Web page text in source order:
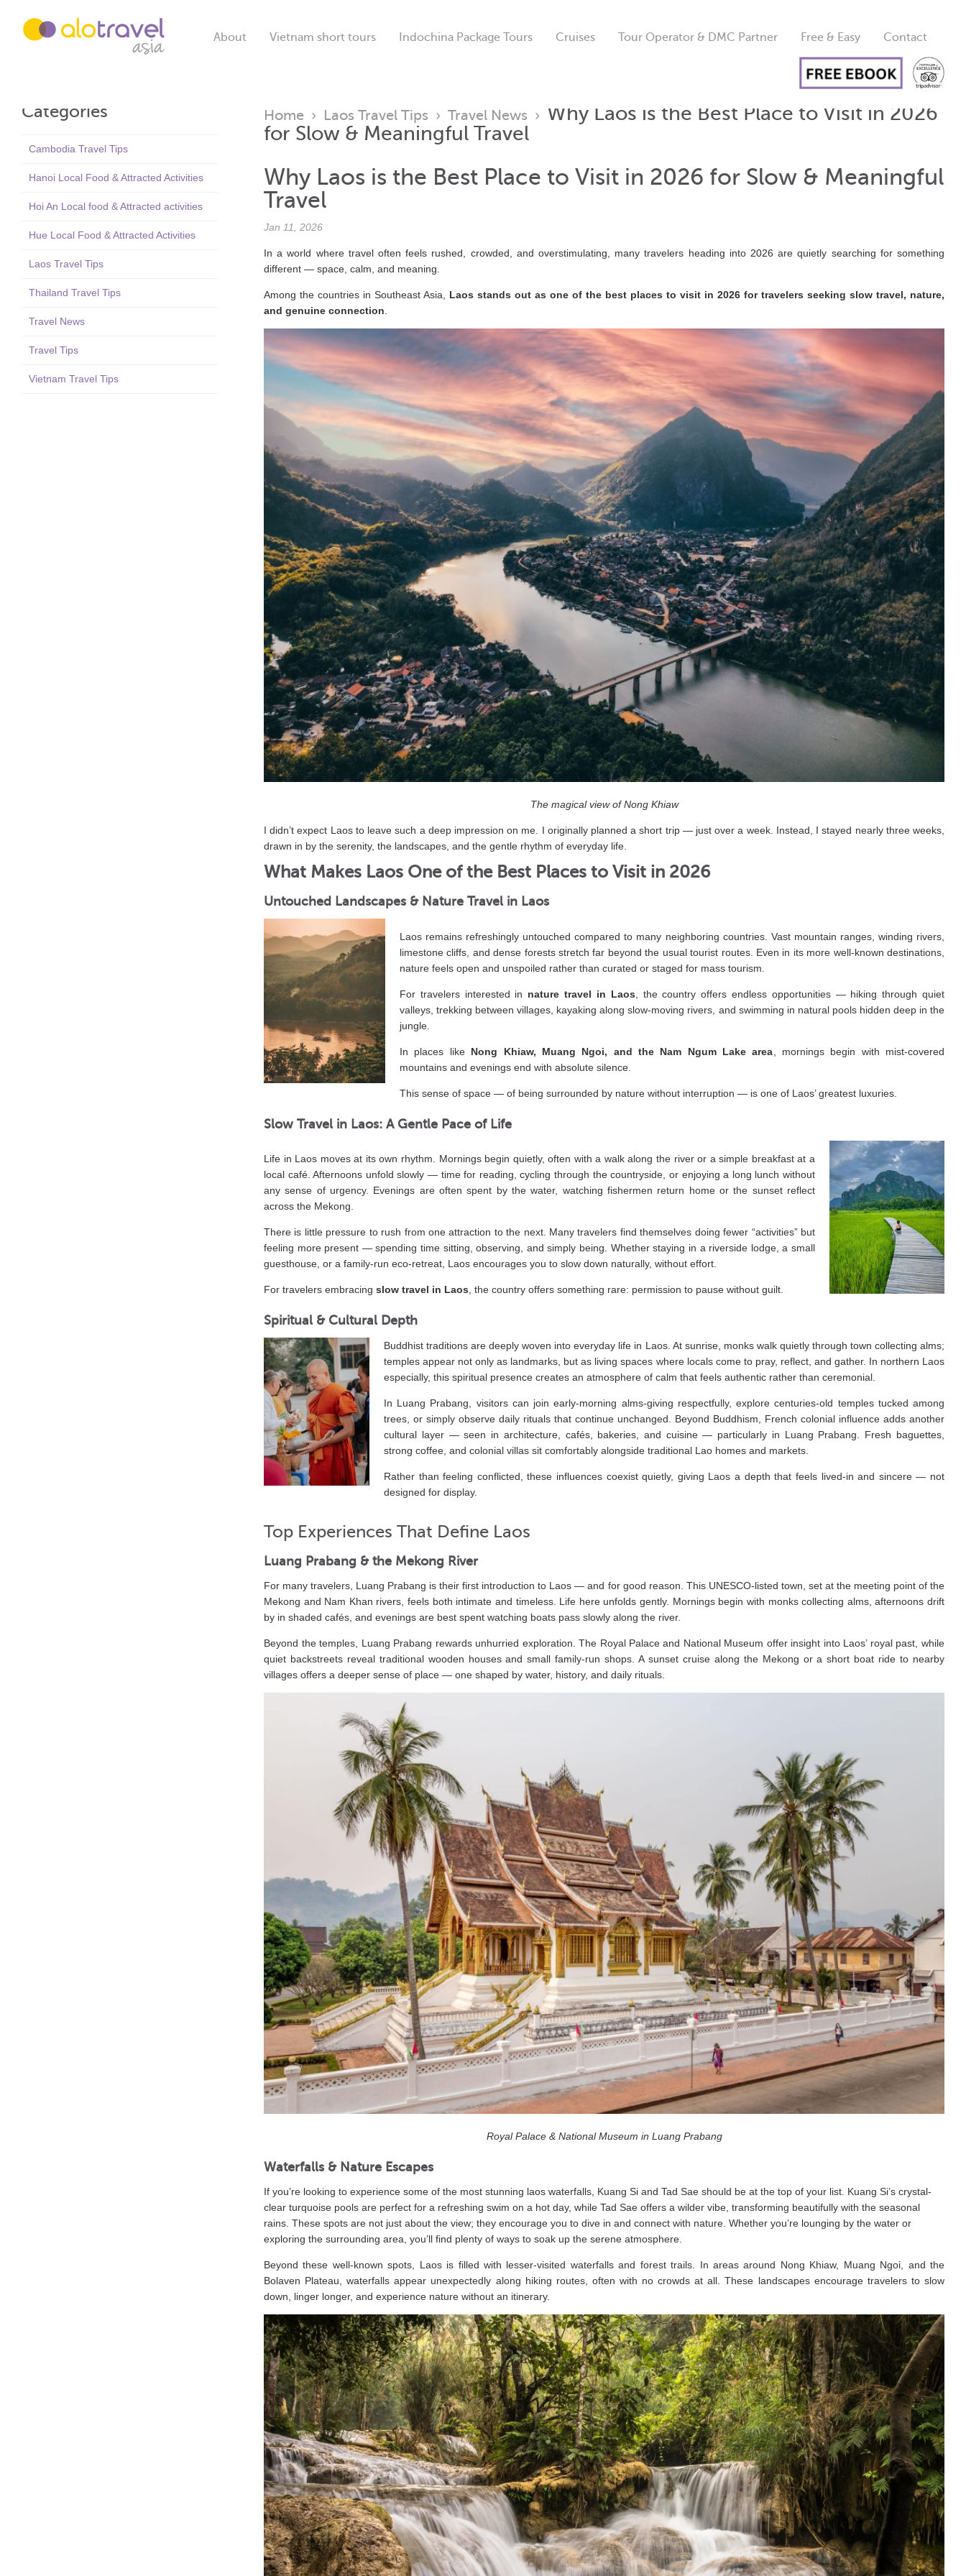
About Vietnam short tours Indochina Package Tours Cruises Tour Operator & DMC Partner Free & Easy Contact
Categories
Cambodia Travel Tips
Hanoi Local Food & Attracted Activities
Hoi An Local food & Attracted activities
Hue Local Food & Attracted Activities
Laos Travel Tips
Thailand Travel Tips
Travel News
Travel Tips
Vietnam Travel Tips
Home › Laos Travel Tips ›Travel News › Why Laos is the Best Place to Visit in 2026
for Slow & Meaningful Travel
Why Laos is the Best Place to Visit in 2026 for Slow & Meaningful
Travel
Jan 11, 2026
In a world where travel often feels rushed, crowded, and overstimulating, many travelers heading into 2026 are quietly searching for something
different — space, calm, and meaning.
Among the countries in Southeast Asia, Laos stands out as one of the best places to visit in 2026 for travelers seeking slow travel, nature,
and genuine connection
The magical view of Nong Khiaw
I didn’t expect Laos to leave such a deep impression on me. I originally planned a short trip — just over a week. Instead, I stayed nearly three weeks,
drawn in by the serenity, the landscapes, and the gentle rhythm of everyday life.
What Makes Laos One of the Best Places to Visit in 2026
Untouched Landscapes & Nature Travel in Laos
Laos remains refreshingly untouched compared to many neighboring countries. Vast mountain ranges, winding rivers,
limestone cliffs, and dense forests stretch far beyond the usual tourist routes. Even in its more well-known destinations,
nature feels open and unspoiled rather than curated or staged for mass tourism.
For travelers interested in nature travel in Laos , the country offers endless opportunities — hiking through quiet
valleys, trekking between villages, kayaking along slow-moving rivers, and swimming in natural pools hidden deep in the
jungle.
In places like Nong Khiaw, Muang Ngoi, and the Nam Ngum Lake area , mornings begin with mist-covered
mountains and evenings end with absolute silence.
This sense of space — of being surrounded by nature without interruption — is one of Laos’ greatest luxuries.
Slow Travel in Laos: A Gentle Pace of Life
Life in Laos moves at its own rhythm. Mornings begin quietly, often with a walk along the river or a simple breakfast at a
local café. Afternoons unfold slowly — time for reading, cycling through the countryside, or enjoying a long lunch without
any sense of urgency. Evenings are often spent by the water, watching fishermen return home or the sunset reflect
across the Mekong.
There is little pressure to rush from one attraction to the next. Many travelers find themselves doing fewer “activities” but
feeling more present — spending time sitting, observing, and simply being. Whether staying in a riverside lodge, a small
guesthouse, or a family-run eco-retreat, Laos encourages you to slow down naturally, without effort.
For travelers embracingslow travel in Laos , the country offers something rare: permission to pause without guilt.
Spiritual & Cultural Depth
Buddhist traditions are deeply woven into everyday life in Laos. At sunrise, monks walk quietly through town collecting alms;
temples appear not only as landmarks, but as living spaces where locals come to pray, reflect, and gather. In northern Laos
especially, this spiritual presence creates an atmosphere of calm that feels authentic rather than ceremonial.
In Luang Prabang, visitors can join early-morning alms-giving respectfully, explore centuries-old temples tucked among
trees, or simply observe daily rituals that continue unchanged. Beyond Buddhism, French colonial influence adds another
cultural layer — seen in architecture, cafés, bakeries, and cuisine — particularly in Luang Prabang. Fresh baguettes,
strong coffee, and colonial villas sit comfortably alongside traditional Lao homes and markets.
Rather than feeling conflicted, these influences coexist quietly, giving Laos a depth that feels lived-in and sincere — not
designed for display.
Top Experiences That Define Laos
Luang Prabang & the Mekong River
For many travelers, Luang Prabang is their first introduction to Laos — and for good reason. This UNESCO-listed town, set at the meeting point of the
Mekong and Nam Khan rivers, feels both intimate and timeless. Life here unfolds gently. Mornings begin with monks collecting alms, afternoons drift
by in shaded cafés, and evenings are best spent watching boats pass slowly along the river.
Beyond the temples, Luang Prabang rewards unhurried exploration. The Royal Palace and National Museum offer insight into Laos’ royal past, while
quiet backstreets reveal traditional wooden houses and small family-run shops. A sunset cruise along the Mekong or a short boat ride to nearby
villages offers a deeper sense of place — one shaped by water, history, and daily rituals.
Royal Palace & National Museum in Luang Prabang
Waterfalls & Nature Escapes
If you’re looking to experience some of the most stunning laos waterfalls, Kuang Si and Tad Sae should be at the top of your list. Kuang Si’s crystal-
clear turquoise pools are perfect for a refreshing swim on a hot day, while Tad Sae offers a wilder vibe, transforming beautifully with the seasonal
rains. These spots are not just about the view; they encourage you to dive in and connect with nature. Whether you’re lounging by the water or
exploring the surrounding area, you’ll find plenty of ways to soak up the serene atmosphere.
Beyond these well-known spots, Laos is filled with lesser-visited waterfalls and forest trails. In areas around Nong Khiaw, Muang Ngoi, and the
Bolaven Plateau, waterfalls appear unexpectedly along hiking routes, often with no crowds at all. These landscapes encourage travelers to slow
down, linger longer, and experience nature without an itinerary.